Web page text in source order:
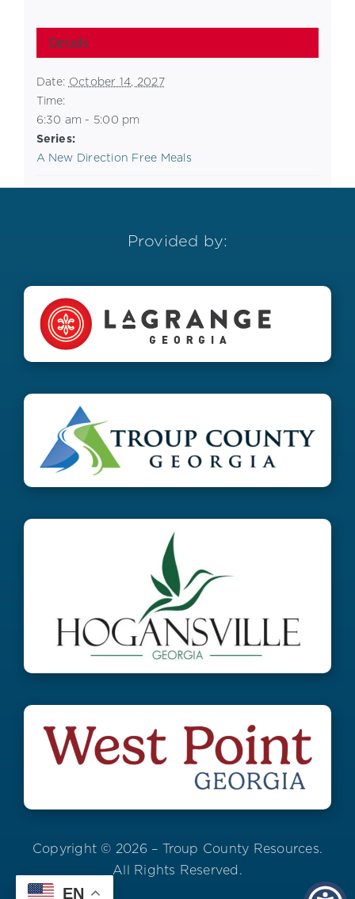
Details
Date: October 14, 2027
Time:
6:30 am - 5:00 pm
Series:
A New Direction Free Meals
Provided by:
Copyright © 2026 – Troup County Resources.
All Rights Reserved.
EN